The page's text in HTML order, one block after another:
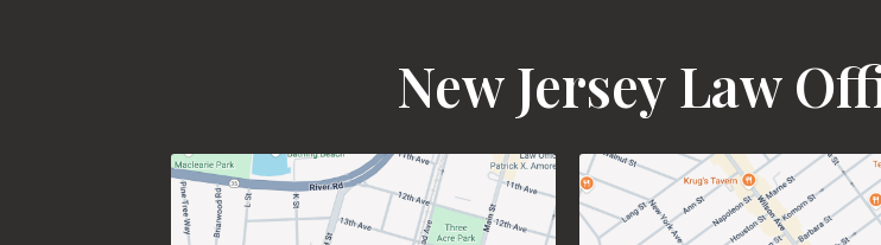
New Jersey Law